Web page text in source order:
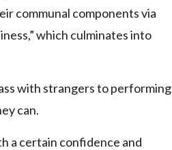
communal components via
which culminates into
with strangers to performing
can.
a certain confidence and